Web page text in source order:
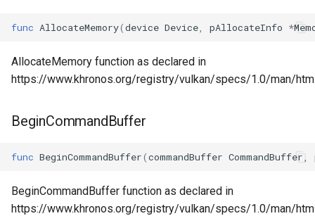
func AllocateMemory(device Device pAllocateInfo *
AllocateMemory function as declared in
https://www.khronos.org/registry/vulkan/specs/1.0/man/
BeginCommandBuffer
func BeginCommandBuffer(commandBuffer CommandBuffer
BeginCommandBuffer function as declared in
https://www.khronos.org/registry/vulkan/specs/1.0/man/